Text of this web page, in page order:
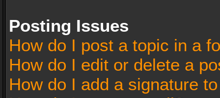
Posting Issues
How do I post a topic in a
How do I edit or delete a
How do I add a signature